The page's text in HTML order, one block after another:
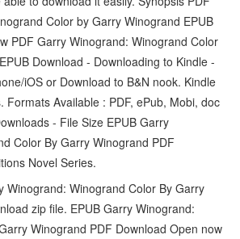
Color by Garry Winogrand EPUB
PDF Garry Winogrand: Winogrand Color
Download - Downloading to Kindle -
iOS or Download to B&N nook. Kindle
Formats Available : PDF, ePub, Mobi, doc
- File Size EPUB Garry
Color By Garry Winogrand PDF
Novel Series.
Winogrand: Winogrand Color By Garry
zip file. EPUB Garry Winogrand:
Winogrand PDF Download Open now